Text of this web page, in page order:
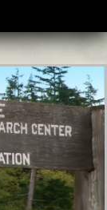
pandemic. We look
when it is considered safe.
you for your